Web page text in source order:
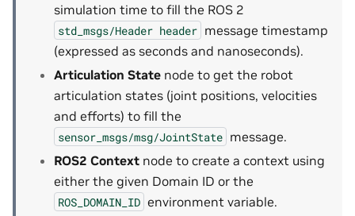
simulation time to fill the ROS 2
std_msgs/Header header message timestamp
(expressed as seconds and nanoseconds).
Articulation State node to get the robot
articulation states (joint positions, velocities
and efforts) to fill the
sensor_msgs/msg/JointState message.
ROS2 Context node to create a context using
either the given Domain ID or the
ROS_DOMAIN_ID environment variable.